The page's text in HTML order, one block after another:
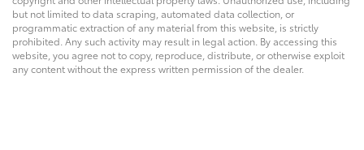
see more of this store’s new and used vehicle
inventory for sale: Price excludes tax, title, license,
document fee and dealer added accessories. While
we make every effort to prevent pricing errors, key
but not limited to data scraping, automated data collection, or
programmatic extraction of any material from this website, is strictly
prohibited. Any such activity may result in legal action. By accessing this
website, you agree not to copy, reproduce, distribute, or otherwise exploit
any content without the express written permission of the dealer.